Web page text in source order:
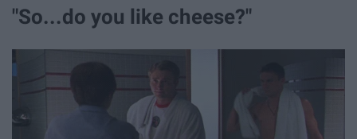
"So...do you like cheese?"